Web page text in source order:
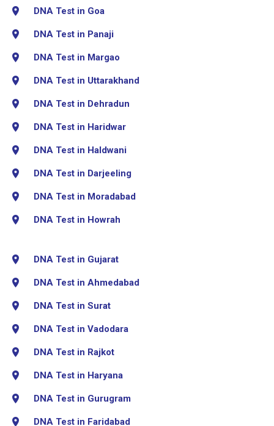
DNA Test in Goa
DNA Test in Panaji
DNA Test in Margao
DNA Test in Uttarakhand
DNA Test in Dehradun
DNA Test in Haridwar
DNA Test in Haldwani
DNA Test in Darjeeling
DNA Test in Moradabad
DNA Test in Howrah
DNA Test in Gujarat
DNA Test in Ahmedabad
DNA Test in Surat
DNA Test in Vadodara
DNA Test in Rajkot
DNA Test in Haryana
DNA Test in Gurugram
DNA Test in Faridabad